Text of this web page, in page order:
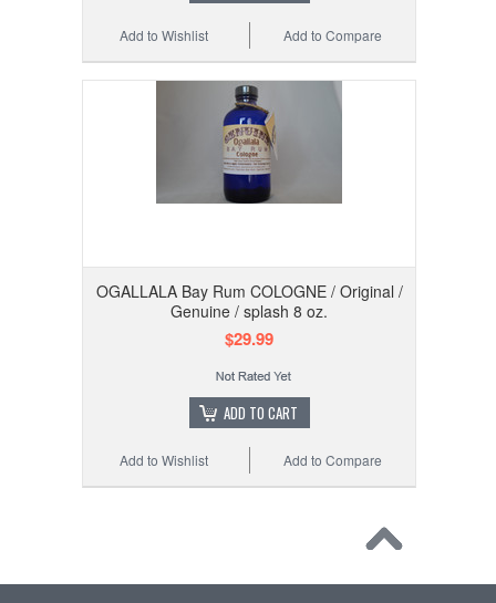
Add to Compare
Add to Wishlist
OGALLALA Bay Rum COLOGNE / Original /
Genuine / splash 8 oz.
$29.99
ADD TO CART
Add to Compare
Add to Wishlist